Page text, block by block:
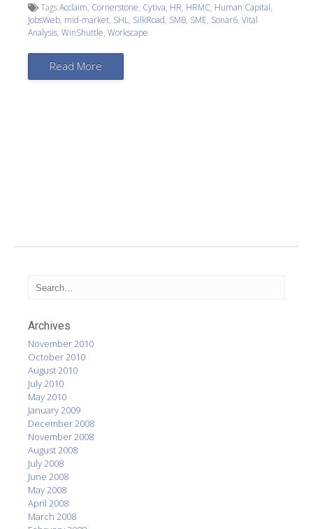
TagsAcclaim, Cornerstone, Cytiva, HR, HRMC, Human Capital,
JobsWeb, mid-market, SHL, SilkRoad, SMB, SME, Sonar6, Vital
Analysis, WinShuttle, Workscape
Read More
Archives
November 2010
October 2010
August 2010
July 2010
May 2010
January 2009
December 2008
November 2008
August 2008
July 2008
June 2008
May 2008
April 2008
March 2008